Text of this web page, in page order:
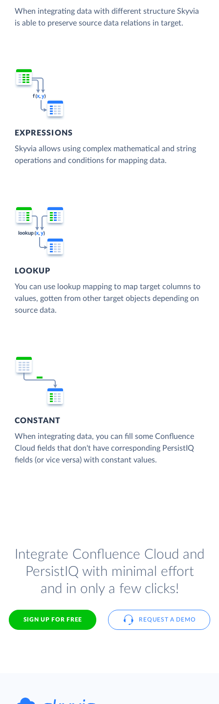
When integrating data with different structure Skyvia
is able to preserve source data relations in target.
EXPRESSIONS
Skyvia allows using complex mathematical and string
operations and conditions for mapping data.
LOOKUP
You can use lookup mapping to map target columns to
values, gotten from other target objects depending on
source data.
CONSTANT
When integrating data, you can fill some Confluence
Cloud fields that don't have corresponding PersistIQ
fields (or vice versa) with constant values.
Integrate Confluence Cloud and
PersistIQ with minimal effort
and in only a few clicks!
SIGN UP FOR FREE REQUEST A DEMO